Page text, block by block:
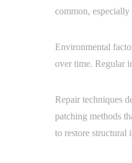
common,
Environmental
over time. Regular
Repair techniques
patching methods
to restore structural